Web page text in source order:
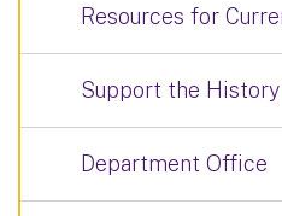
Resources for
Support the
Department Office